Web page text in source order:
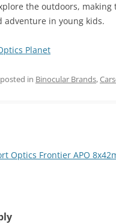
the outdoors,
adventure in young kids.
Planet
in Binocular Brands,
Optics Frontier APO